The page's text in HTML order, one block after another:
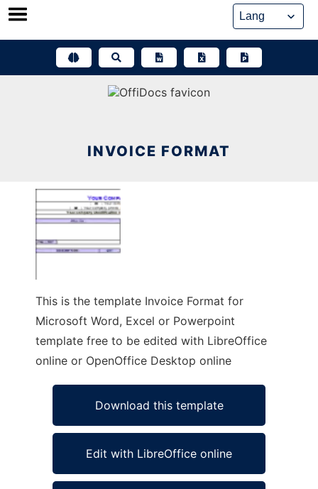
Skip
INVOICE FORMAT
This is the template Invoice Format for
Microsoft Word, Excel or Powerpoint
template free to be edited with LibreOffice
online or OpenOffice Desktop online
Download this template
Edit with LibreOffice online